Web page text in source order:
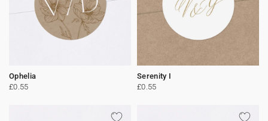
Ophelia
£0.55
Serenity I
£0.55